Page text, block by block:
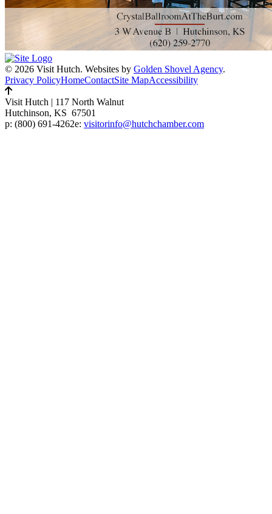
© 2026 Visit Hutch. Websites by Golden Shovel Agency.
Privacy PolicyHomeContactSite MapAccessibility
Visit Hutch | 117 North Walnut
Hutchinson, KS 67501
p: (800) 691-4262e: visitorinfo@hutchchamber.com